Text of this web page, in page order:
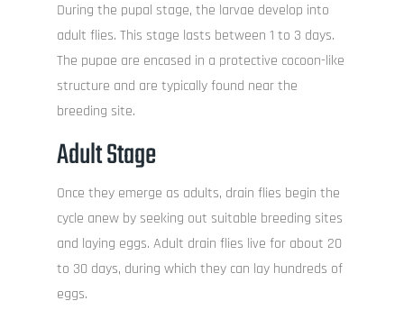
During the pupal stage, the larvae develop into
adult flies. This stage lasts between 1 to 3 days.
The pupae are encased in a protective cocoon-like
structure and are typically found near the
breeding site.
Adult Stage
Once they emerge as adults, drain flies begin the
cycle anew by seeking out suitable breeding sites
and laying eggs. Adult drain flies live for about 20
to 30 days, during which they can lay hundreds of
eggs.